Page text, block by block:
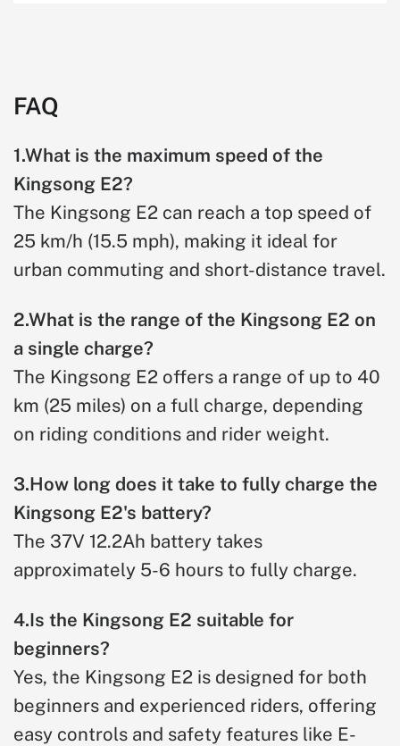
FAQ
1.What is the maximum speed of the
Kingsong E2?
The Kingsong E2 can reach a top speed of
25 km/h (15.5 mph), making it ideal for
urban commuting and short-distance travel.
2.What is the range of the Kingsong E2 on
a single charge?
The Kingsong E2 offers a range of up to 40
km (25 miles) on a full charge, depending
on riding conditions and rider weight.
3.How long does it take to fully charge the
Kingsong E2's battery?
The 37V 12.2Ah battery takes
approximately 5-6 hours to fully charge.
4.Is the Kingsong E2 suitable for
beginners?
Yes, the Kingsong E2 is designed for both
beginners and experienced riders, offering
easy controls and safety features like E-